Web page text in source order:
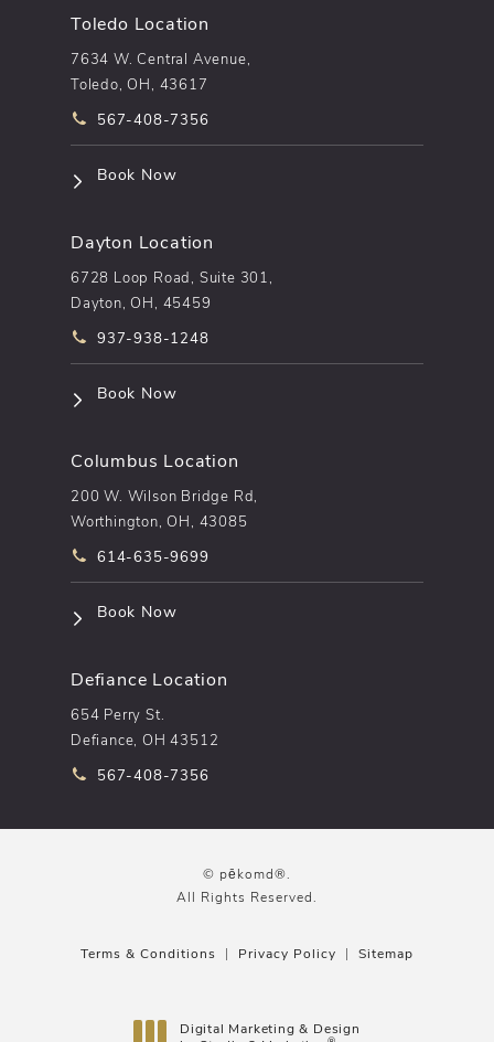
Toledo Location
7634 W. Central Avenue,
Toledo, OH, 43617
Call pēkomd® on the phone at
567-408-7356
Book Now(opens in a new tab)
Dayton Location
6728 Loop Road, Suite 301,
Dayton, OH, 45459
Call pēkomd® on the phone at
937-938-1248
Book Now(opens in a new tab)
Columbus Location
200 W. Wilson Bridge Rd,
Worthington, OH, 43085
Call pēkomd® on the phone at
614-635-9699
Book Now(opens in a new tab)
Defiance Location
654 Perry St.
Defiance, OH 43512
Call pēkomd® on the phone at
567-408-7356
© pēkomd®.
All Rights Reserved.
Terms & Conditions Privacy Policy Sitemap
Digital Marketing & Design